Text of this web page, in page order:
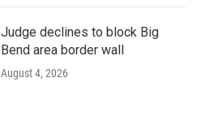
Judge declines to block Big
Bend area border wall
August 4, 2026